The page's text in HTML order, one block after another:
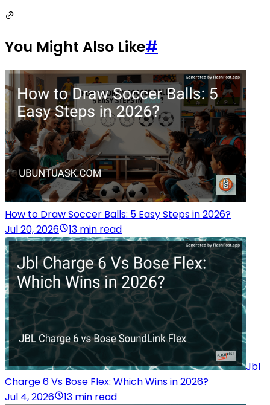
You Might Also Like#
How to Draw Soccer Balls: 5 Easy Steps in 2026?
Jul 20, 2026
13 min read
Jbl
Charge 6 Vs Bose Flex: Which Wins in 2026?
Jul 4, 2026
13 min read